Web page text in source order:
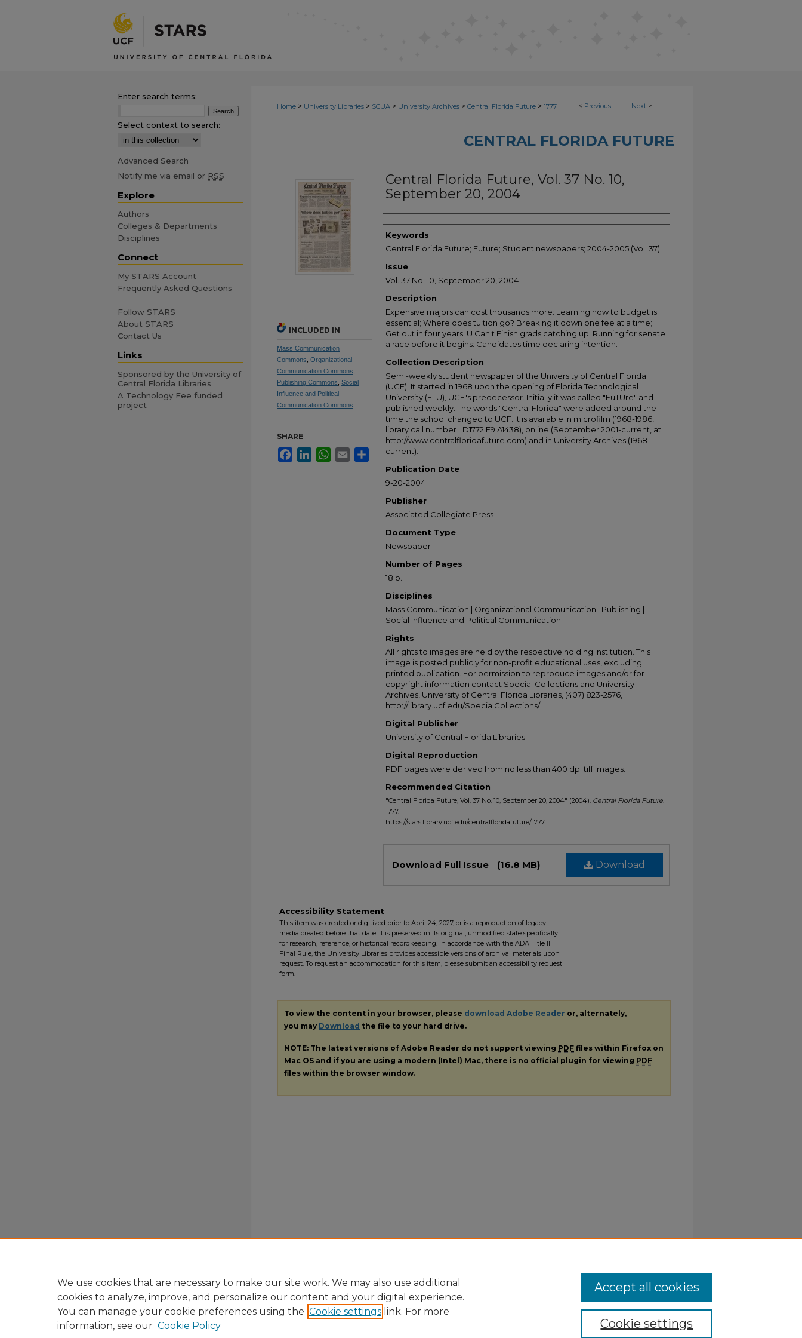
< Previous Next >
Home > University Libraries > SCUA > University Archives > Central Florida Future > 1777
CENTRAL FLORIDA FUTURE
Central Florida Future, Vol. 37 No. 10,
September 20, 2004
Creator
Keywords
Central Florida Future; Future; Student newspapers; 2004-2005 (Vol. 37)
Issue
Vol. 37 No. 10, September 20, 2004
Description
Expensive majors can cost thousands more: Learning how to budget is
essential; Where does tuition go? Breaking it down one fee at a time;
Get out in four years: U Can't Finish grads catching up; Running for senate
a race before it begins: Candidates time declaring intention.
Collection Description
Semi-weekly student newspaper of the University of Central Florida
(UCF). It started in 1968 upon the opening of Florida Technological
University (FTU), UCF's predecessor. Initially it was called "FuTUre" and
published weekly. The words "Central Florida" were added around the
time the school changed to UCF. It is available in microfilm (1968-1986,
library call number LD1772.F9 A1438), online (September 2001-current, at
http://www.centralfloridafuture.com) and in University Archives (1968-
current).
Publication Date
9-20-2004
Publisher
Associated Collegiate Press
Document Type
Newspaper
Number of Pages
18 p.
Disciplines
Mass Communication | Organizational Communication | Publishing |
Social Influence and Political Communication
Rights
All rights to images are held by the respective holding institution. This
image is posted publicly for non-profit educational uses, excluding
printed publication. For permission to reproduce images and/or for
copyright information contact Special Collections and University
Archives, University of Central Florida Libraries, (407) 823-2576,
http://library.ucf.edu/SpecialCollections/
Digital Publisher
University of Central Florida Libraries
Digital Reproduction
PDF pages were derived from no less than 400 dpi tiff images.
Recommended Citation
"Central Florida Future, Vol. 37 No. 10, September 20, 2004" (2004). Central Florida Future.
1777.
https://stars.library.ucf.edu/centralfloridafuture/1777
Download
Download Full Issue (16.8 MB)
INCLUDED IN
Mass Communication
Commons Organizational
Communication Commons
Publishing Commons Social
Influence and Political
Communication Commons
SHARE
FacebookLinkedInWhatsApp
Email Share
Accessibility Statement
This item was created or digitized prior to April 24, 2027, or is a reproduction of legacy
media created before that date. It is preserved in its original, unmodified state specifically
for research, reference, or historical recordkeeping. In accordance with the ADA Title II
Final Rule, the University Libraries provides accessible versions of archival materials upon
request. To request an accommodation for this item, please submit an accessibility request
form.
To view the content in your browser, please download Adobe Reader or, alternately,
you may Download the file to your hard drive.
NOTE: The latest versions of Adobe Reader do not support viewing PDF files within Firefox on
Mac OS and if you are using a modern (Intel) Mac, there is no official plugin for viewing PDF
files within the browser window.
Enter search terms:
Select context to search:
Advanced Search
Notify me via email or RSS
Explore
Authors
Colleges & Departments
Disciplines
Connect
My STARS Account
Frequently Asked Questions
Follow STARS
About STARS
Contact Us
Links
Sponsored by the University of
Central Florida Libraries
A Technology Fee funded
project
We use cookies that are necessary to make our site work. We may also use additional
cookies to analyze, improve, and personalize our content and your digital experience.
You can manage your cookie preferences using the Cookie settings link. For more
information, see our Cookie Policy Cookie settings
Accept all cookies